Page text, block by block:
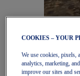
COOKIES – YOUR
We use cookies,
analytics, marketing,
improve our sites and